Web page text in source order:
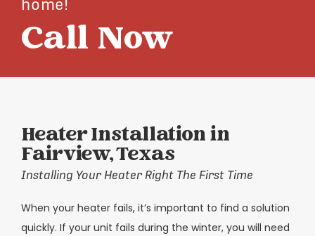
home!
Call Now
Heater Installation in
Fairview, Texas
Installing Your Heater Right The First Time
When your heater fails, it’s important to find a solution
quickly. If your unit fails during the winter, you will need